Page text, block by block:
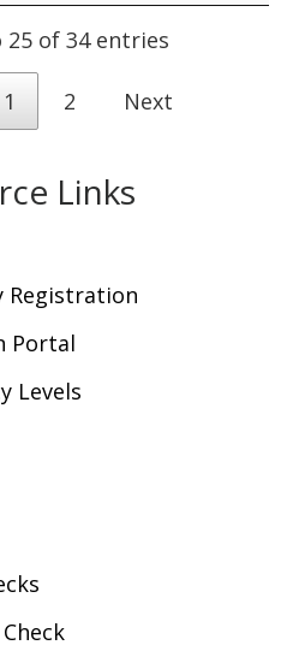
25 of 34 entries
1 2 Next
Links
Registration
Portal
Levels